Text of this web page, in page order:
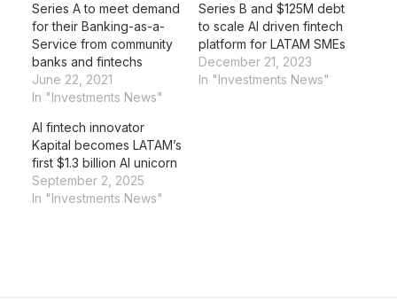
Series A to meet demand
for their Banking-as-a-
Service from community
banks and fintechs
June 22, 2021
In "Investments News"
Series B and $125M debt
to scale AI driven fintech
platform for LATAM SMEs
December 21, 2023
In "Investments News"
AI fintech innovator
Kapital becomes LATAM’s
first $1.3 billion AI unicorn
September 2, 2025
In "Investments News"